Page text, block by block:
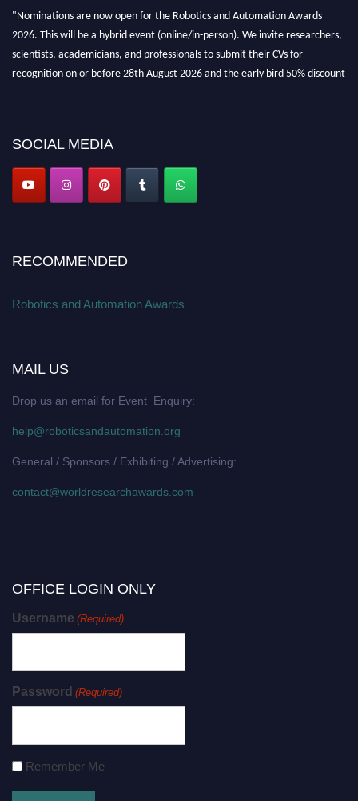
"Nominations are now open for the Robotics and Automation Awards
2026. This will be a hybrid event (online/in-person). We invite researchers,
scientists, academicians, and professionals to submit their CVs for
recognition on or before 28th August 2026 and the early bird 50% discount
SOCIAL MEDIA
RECOMMENDED
Robotics and Automation Awards
MAIL US
Drop us an email for Event Enquiry:
help@roboticsandautomation.org
General / Sponsors / Exhibiting / Advertising:
contact@worldresearchawards.com
OFFICE LOGIN ONLY
Username (Required)
Password (Required)
Remember Me